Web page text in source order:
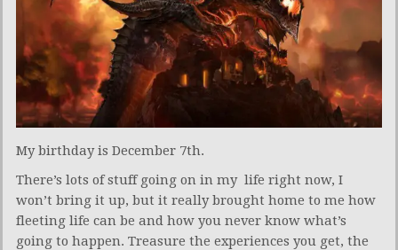
My birthday is December 7th.
There’s lots of stuff going on in my life right now, I
won’t bring it up, but it really brought home to me how
fleeting life can be and how you never know what’s
going to happen. Treasure the experiences you get, the